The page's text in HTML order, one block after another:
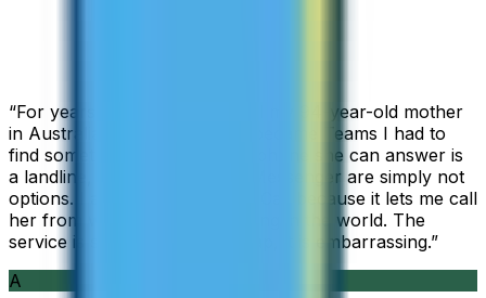
“For years I used Skype to call my 94-year-old mother
in Australia, but when Skype became Teams I had to
find something else. The only phone she can answer is
a landline, so WhatsApp and Messenger are simply not
options. I am glad I found ZippCall because it lets me call
her from wherever I am working in the world. The
service is so good and so cheap, it is embarrassing.”
A